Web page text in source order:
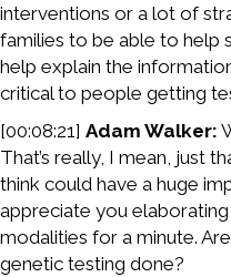
interventions or a lot of
families to be able to help
help explain the
critical to people getting
[00:08:21] Adam Walker:
That’s really, I mean, just
think could have a huge
appreciate you
modalities for a minute.
genetic testing done?